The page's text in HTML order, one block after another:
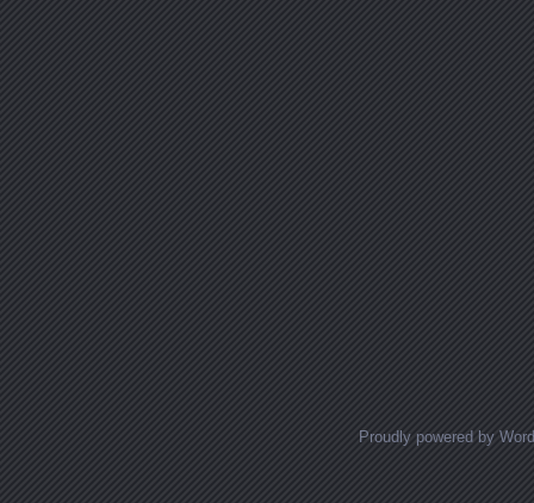
Proudly powered by